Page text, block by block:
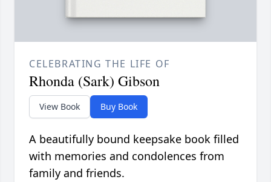
CELEBRATING THE LIFE OF
Rhonda (Sark) Gibson
View Book Buy Book
A beautifully bound keepsake book filled
with memories and condolences from
family and friends.